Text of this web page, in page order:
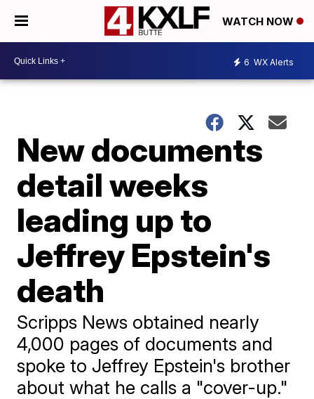
WATCH NOW
6 WX Alerts
New documents
detail weeks
leading up to
Jeffrey Epstein's
death
Scripps News obtained nearly
4,000 pages of documents and
spoke to Jeffrey Epstein's brother
about what he calls a "cover-up."